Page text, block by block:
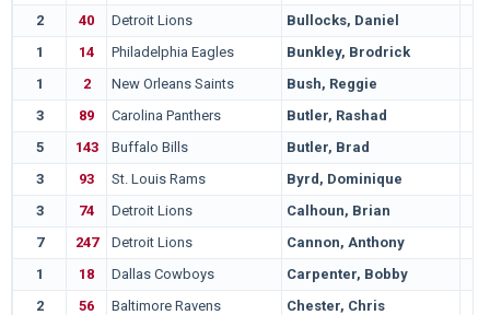
2
40 Detroit Lions Bullocks, Daniel
1
14 Philadelphia Eagles Bunkley, Brodrick
1
2 New Orleans Saints Bush, Reggie
3
89 Carolina Panthers Butler, Rashad
5
143 Buffalo Bills Butler, Brad
3
93 St. Louis Rams Byrd, Dominique
3
74 Detroit Lions Calhoun, Brian
7
247 Detroit Lions Cannon, Anthony
1
18 Dallas Cowboys Carpenter, Bobby
2
56 Baltimore Ravens Chester, Chris